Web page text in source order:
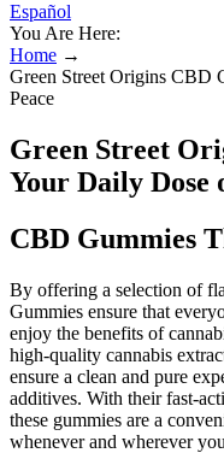
Español
You Are Here:
Home →
Green Street Origins CBD
Peace
Green Street
Your Daily Dose
CBD Gummies
By offering a selection of
Gummies ensure that
enjoy the benefits of
high-quality cannabis
ensure a clean and pure
additives. With their fast-
these gummies are a
whenever and wherever